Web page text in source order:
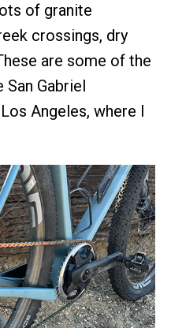
of granite
crossings, dry
are some of the
Gabriel
Angeles, where I